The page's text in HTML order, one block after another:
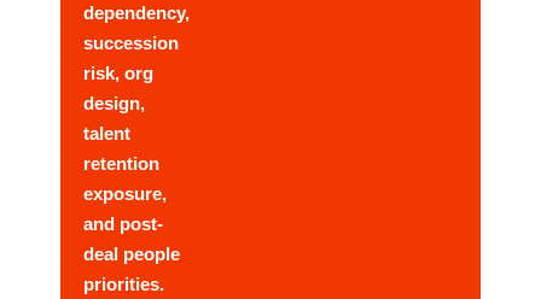
dependency,
succession
risk, org
design,
talent
retention
exposure,
and post-
deal people
priorities.